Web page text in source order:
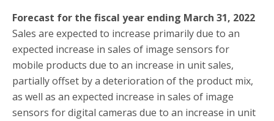
Forecast for the fiscal year ending March 31, 2022
Sales are expected to increase primarily due to an
expected increase in sales of image sensors for
mobile products due to an increase in unit sales,
partially offset by a deterioration of the product mix,
as well as an expected increase in sales of image
sensors for digital cameras due to an increase in unit